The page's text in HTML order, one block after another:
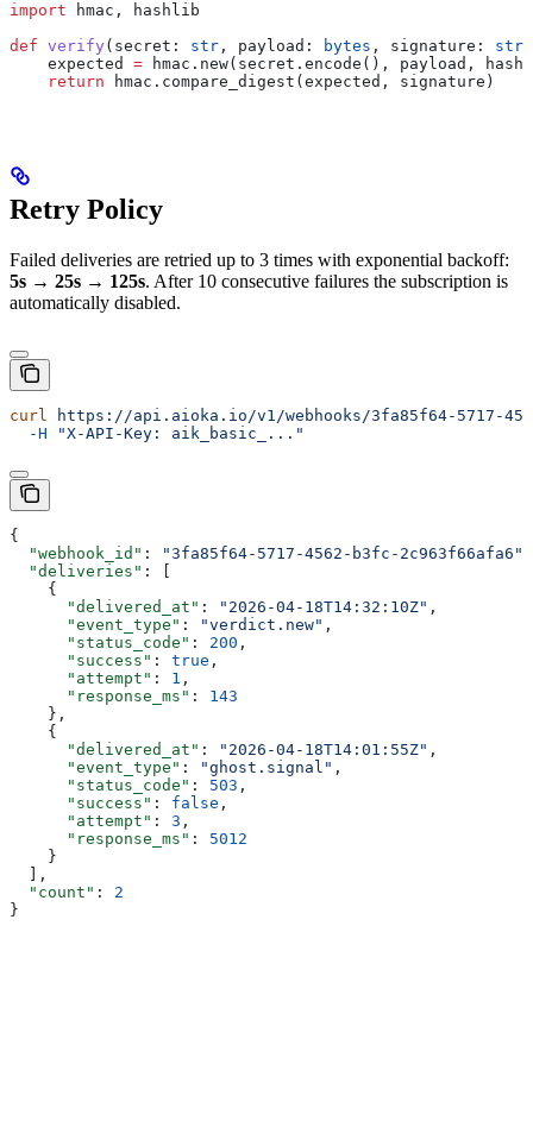
import hmac, hashlib
def verify ( secret : str , payload : bytes , signature : str
    expected
= hmac.new(secret.encode(), payload,
    return
hmac.compare_digest(expected, signature)
Retry Policy
Failed deliveries are retried up to 3 times with exponential backoff:
5s → 25s → 125s. After 10 consecutive failures the subscription is
automatically disabled.
curl https://api.aioka.io/v1/webhooks/3fa85f64-5717-
  -H
"X-API-Key: aik_basic_..."
{
  "webhook_id"
: "3fa85f64-5717-4562-b3fc-2c963f66afa6"
  "deliveries"
: [
    {
      "delivered_at"
: "2026-04-18T14:32:10Z" ,
      "event_type"
: "verdict.new" ,
      "status_code"
: 200 ,
      "success"
: true ,
      "attempt"
: 1 ,
      "response_ms"
: 143
    },
    {
      "delivered_at"
: "2026-04-18T14:01:55Z" ,
      "event_type"
: "ghost.signal" ,
      "status_code"
: 503 ,
      "success"
: false ,
      "attempt"
: 3 ,
      "response_ms"
: 5012
    }
  ],
  "count"
: 2
}